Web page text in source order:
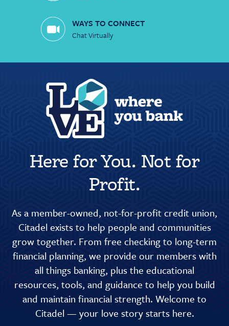
WAYS TO CONNECT
Chat Virtually
Here for You. Not for
Profit.
As a member-owned, not-for-profit credit union,
Citadel exists to help people and communities
grow together. From free checking to long-term
financial planning, we provide our members with
all things banking, plus the educational
resources, tools, and guidance to help you build
and maintain financial strength. Welcome to
Citadel — your love story starts here.